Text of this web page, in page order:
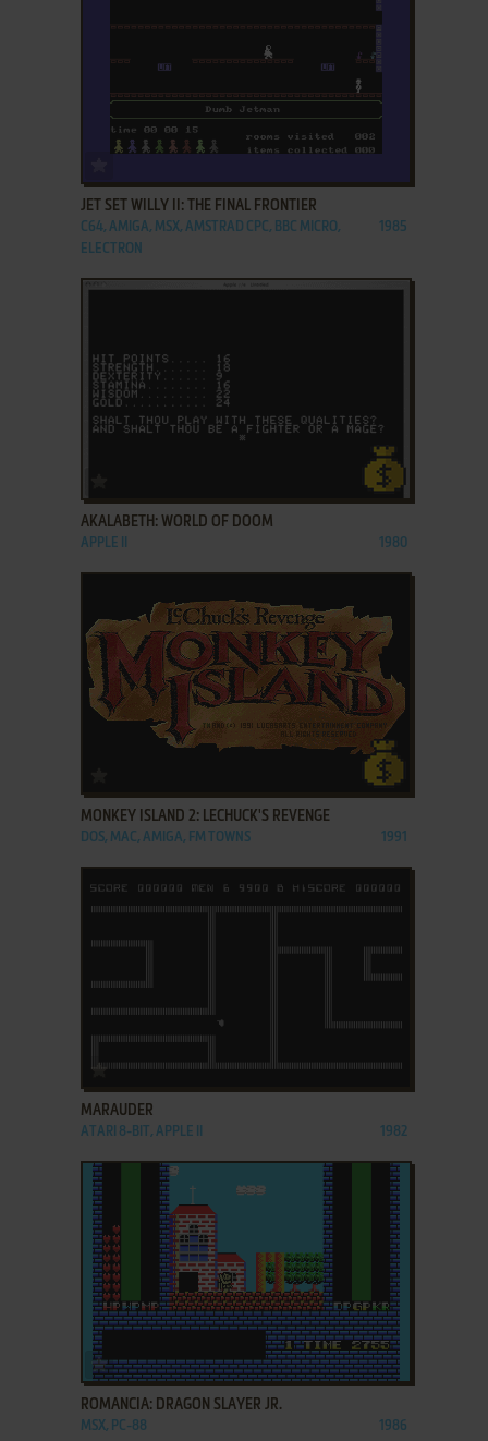
JET SET WILLY II: THE FINAL FRONTIER
C64, AMIGA, MSX, AMSTRAD CPC, BBC MICRO,
ELECTRON
1985
AKALABETH: WORLD OF DOOM
APPLE II 1980
MONKEY ISLAND 2: LECHUCK'S REVENGE
DOS, MAC, AMIGA, FM TOWNS 1991
ADD TO FAVORITES
MARAUDER
ATARI 8-BIT, APPLE II 1982
ADD TO FAVORITES
ROMANCIA: DRAGON SLAYER JR.
MSX, PC-88 1986